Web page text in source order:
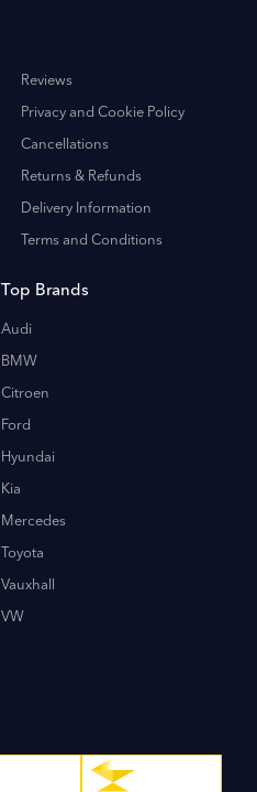
Reviews
Privacy and Cookie Policy
Cancellations
Returns & Refunds
Delivery Information
Terms and Conditions
Top Brands
Audi
BMW
Citroen
Ford
Hyundai
Kia
Mercedes
Toyota
Vauxhall
VW